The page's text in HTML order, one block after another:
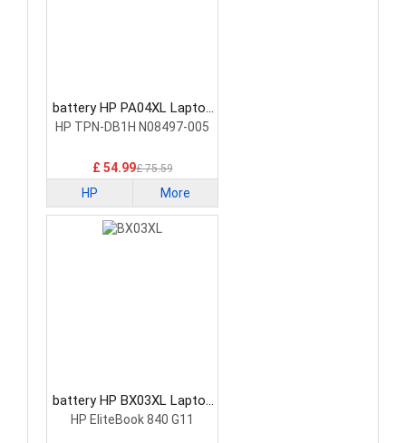
battery HP PA04XL Laptop
Battery
HP TPN-DB1H N08497-005
£ 54.99£ 75.59
HP More
battery HP BX03XL Laptop
Battery
HP EliteBook 840 G11